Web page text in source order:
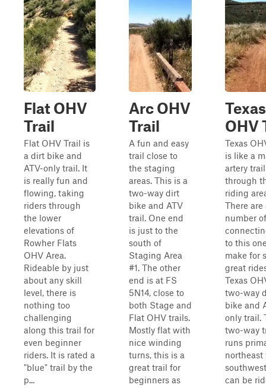
Flat OHV
Trail
Flat OHV Trail is
a dirt bike and
ATV-only trail. It
is really fun and
flowing, taking
riders through
the lower
elevations of
Rowher Flats
OHV Area.
Rideable by just
about any skill
level, there is
nothing too
challenging
along this trail for
even beginner
riders. It is rated a
"blue" trail by the
p...
Arc OHV
Trail
A fun and easy
trail close to
the staging
areas. This is a
two-way dirt
bike and ATV
trail. One end
is just to the
south of
Staging Area
#1. The other
end is at FS
5N14, close to
both Stage and
Flat OHV trails.
Mostly flat with
nice winding
turns, this is a
great trail for
beginners as
Texas
OHV
Texas
is like a
artery trail
through
riding
There are
number of
to this
make for
great
Texas
two-way
bike and
only trail.
two-way
runs
northeast
can be